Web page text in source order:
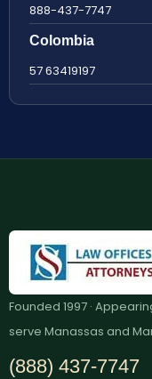
888-437-7747
Colombia
57 63419197
Founded 1997 ·
serve Manassas and
(888) 437-7747